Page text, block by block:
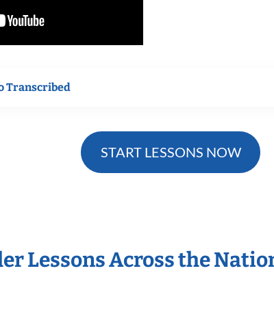
Transcribed
START LESSONS NOW
Lessons Across the